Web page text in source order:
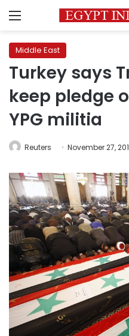
Menu
Middle East
Turkey says
keep pledge
YPG militia
Reuters November 27,